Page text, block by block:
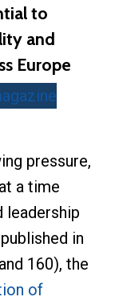
to
and
Europe
pressure,
a time
leadership
in
160), the
of